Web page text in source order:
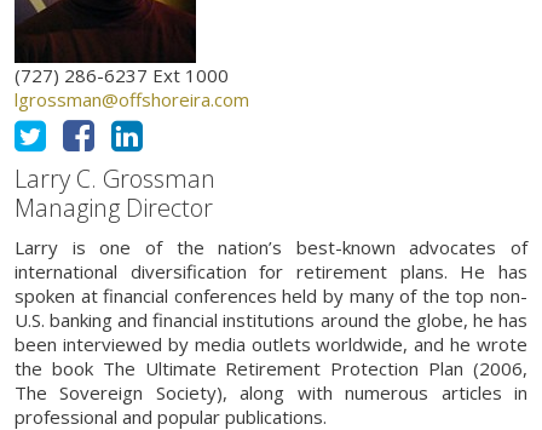
(727) 286-6237 Ext 1000
lgrossman@offshoreira.com
Larry C. Grossman
Managing Director
Larry is one of the nation’s best-known advocates of
international diversification for retirement plans. He has
spoken at financial conferences held by many of the top non-
U.S. banking and financial institutions around the globe, he has
been interviewed by media outlets worldwide, and he wrote
the book The Ultimate Retirement Protection Plan (2006,
The Sovereign Society), along with numerous articles in
professional and popular publications.